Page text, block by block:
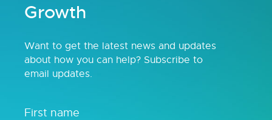
Growth
Want to get the latest news and updates
about how you can help? Subscribe to
email updates.